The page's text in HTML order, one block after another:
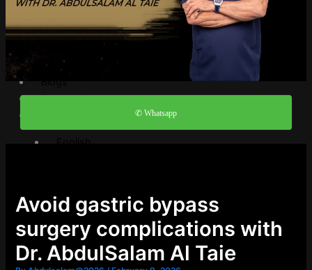
Video Gallery
FAQ
Contact Us
✆ Whatsapp
Avoid gastric bypass
surgery complications with
Dr. AbdulSalam Al Taie